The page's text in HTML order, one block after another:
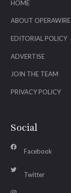
HOME
ABOUT OPERAWIRE
EDITORIAL POLICY
ADVERTISE
JOIN THE TEAM
PRIVACY POLICY
Social
Facebook
Twitter